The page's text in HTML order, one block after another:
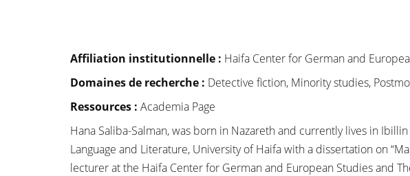
Affiliation institutionnelle : Haifa Center for German and
Domaines de recherche : Detective fiction, Minority studies,
Ressources : Academia Page
Hana Saliba-Salman, was born in Nazareth and currently lives in
Language and Literature, University of Haifa with a dissertation on
lecturer at the Haifa Center for German and European Studies and